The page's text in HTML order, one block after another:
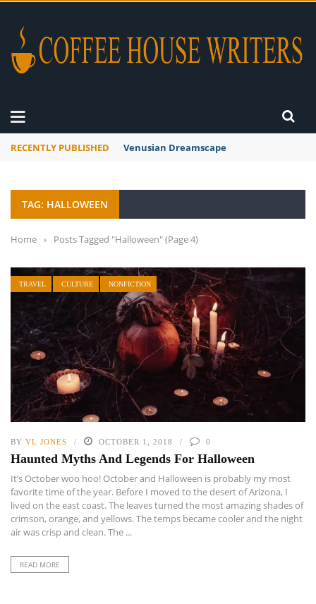
RECENTLY PUBLISHED Venusian Dreamscape
TAG: HALLOWEEN
Home › Posts Tagged "Halloween"(Page 4)
TRAVEL CULTURE NONFICTION
BY VL JONES OCTOBER 1, 2018 0
Haunted Myths And Legends For Halloween
It’s October woo hoo! October and Halloween is probably my most
favorite time of the year. Before I moved to the desert of Arizona, I
lived on the east coast. The leaves turned the most amazing shades of
crimson, orange, and yellows. The temps became cooler and the night
air was crisp and clean. The ...
READ MORE